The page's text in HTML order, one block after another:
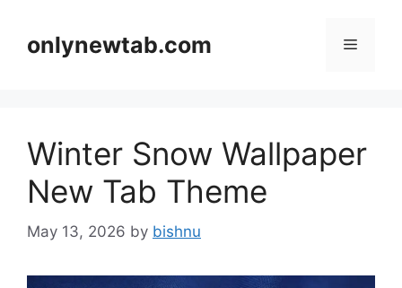
contentonlynewtab.com Menu
Winter Snow Wallpaper
New Tab Theme
May 13, 2026 by bishnu